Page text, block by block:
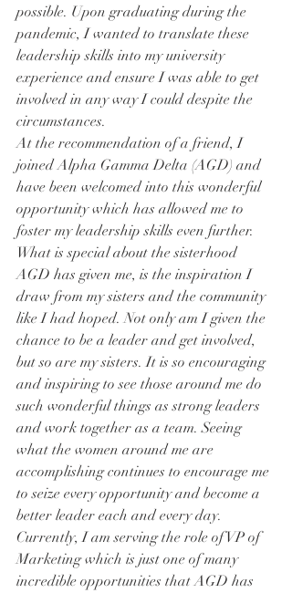
possible. Upon graduating during the
pandemic, I wanted to translate these
leadership skills into my university
experience and ensure I was able to get
involved in any way I could despite the
circumstances.
At the recommendation of a friend, I
joined Alpha Gamma Delta (AGD) and
have been welcomed into this wonderful
opportunity which has allowed me to
foster my leadership skills even further.
What is special about the sisterhood
AGD has given me, is the inspiration I
draw from my sisters and the community
like I had hoped. Not only am I given the
chance to be a leader and get involved,
but so are my sisters. It is so encouraging
and inspiring to see those around me do
such wonderful things as strong leaders
and work together as a team. Seeing
what the women around me are
accomplishing continues to encourage me
to seize every opportunity and become a
better leader each and every day.
Currently, I am serving the role of VP of
Marketing which is just one of many
incredible opportunities that AGD has